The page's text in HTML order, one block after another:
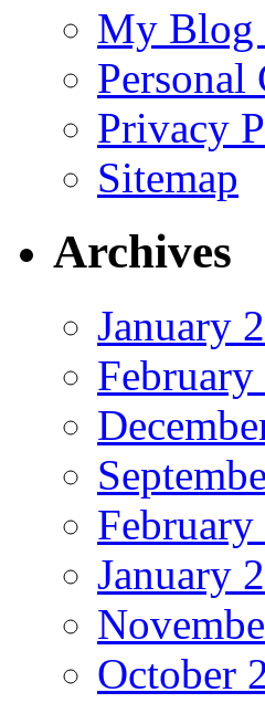
My Blog
Personal
Privacy
Sitemap
Archives
January
February
January
October